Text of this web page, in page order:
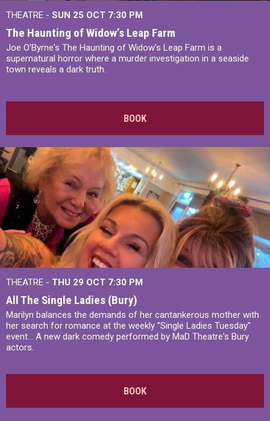
THEATRE - SUN 25 OCT 7:30 PM
The Haunting of Widow’s Leap Farm
Joe O'Byrne's The Haunting of Widow's Leap Farm is a
supernatural horror where a murder investigation in a seaside
town reveals a dark truth.
BOOK
THEATRE - THU 29 OCT 7:30 PM
All The Single Ladies (Bury)
Marilyn balances the demands of her cantankerous mother with
her search for romance at the weekly "Single Ladies Tuesday"
event... A new dark comedy performed by MaD Theatre's Bury
actors.
BOOK